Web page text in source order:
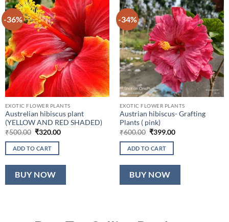
-36%
EXOTIC FLOWER PLANTS
Austrelian hibiscus plant
(YELLOW AND RED SHADED)
₹500.00 Original
was:
₹500.00.
₹320.00Current
ADD TO CART
BUY NOW
-34%
EXOTIC FLOWER PLANTS
Austrian hibiscus- Grafting
Plants ( pink)
₹600.00 Original
was:
₹600.00.
₹399.00Current
ADD TO CART
BUY NOW